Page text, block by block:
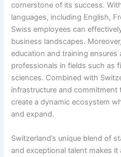
cornerstone of its success.
languages, including English,
Swiss employees can
business landscapes.
education and training ensures
professionals in fields such as
sciences. Combined with
infrastructure and
create a dynamic ecosystem
and expand.
Switzerland’s unique blend of
and exceptional talent makes